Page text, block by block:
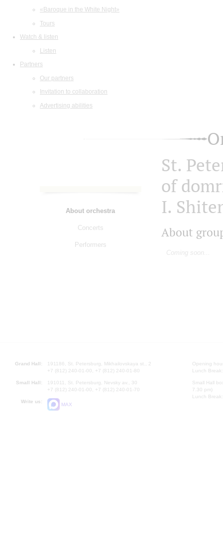
«Baroque in the White Night»
Tours
Watch & listen
Listen
Partners
Our partners
Invitation to collaboration
Advertising abilities
About orchestra
Concerts
Performers
St.
of
I.
About
Coming soon...
Grand Hall:
191186, St. Petersburg, Mikhailovskaya st., 2
+7 (812) 240-01-00, +7 (812) 240-01-80
Small Hall:
191011, St. Petersburg, Nevsky av., 30
+7 (812) 240-01-00, +7 (812) 240-01-70
Write us:
MAX
Opening
Lunch
Small Hall
7.30 pm)
Lunch